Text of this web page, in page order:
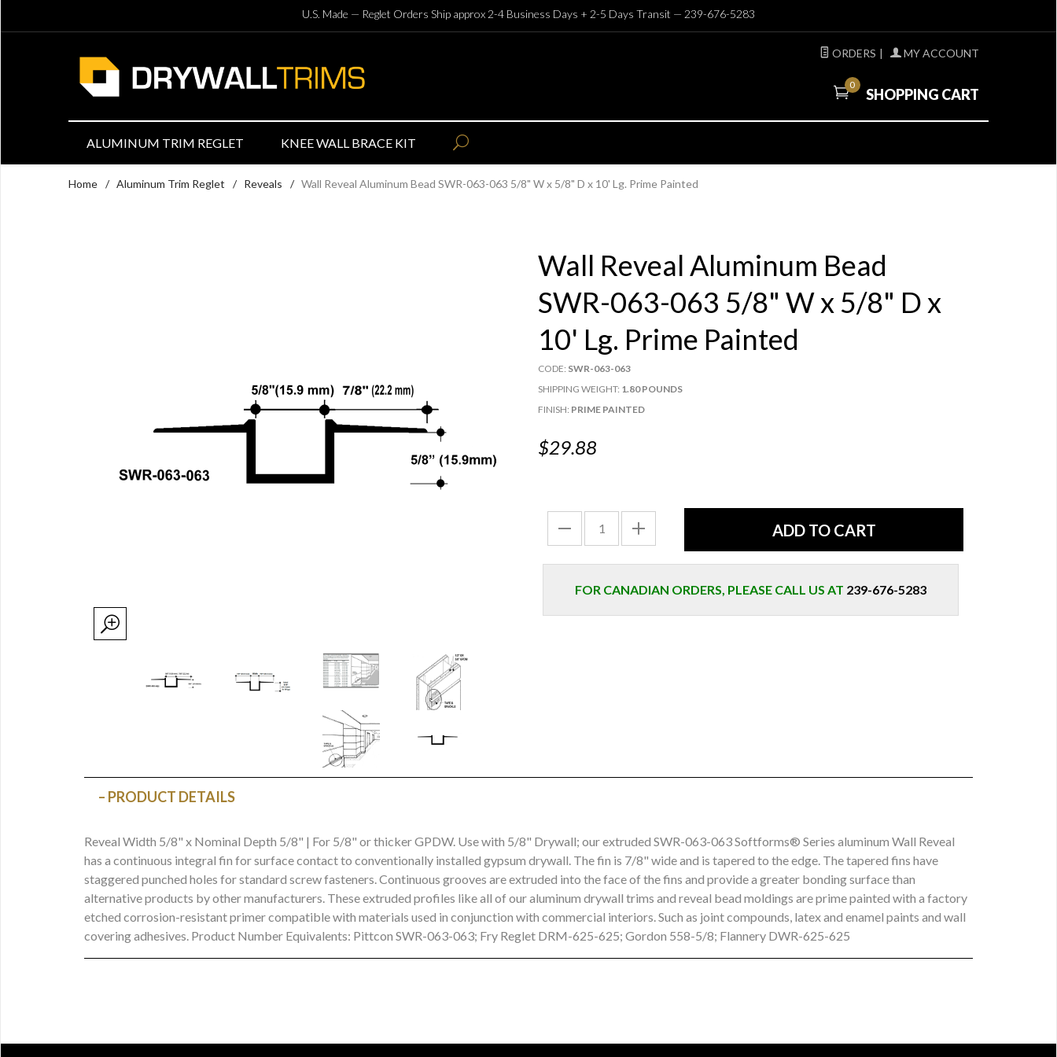
U.S. Made — Reglet Orders Ship approx 2-4 Business Days + 2-5 Days Transit — 239-676-5283
ORDERS | MY ACCOUNT
0
SHOPPING CART
ALUMINUM TRIM REGLET KNEE WALL BRACE KIT
Home / Aluminum Trim Reglet / Reveals / Wall Reveal Aluminum Bead SWR-063-063 5/8" W x 5/8" D x 10' Lg. Prime Painted
Wall Reveal Aluminum Bead
SWR-063-063 5/8" W x 5/8" D x
10' Lg. Prime Painted
CODE: SWR-063-063
SHIPPING WEIGHT: 1.80 POUNDS
FINISH: PRIME PAINTED
$29.88
FOR CANADIAN ORDERS, PLEASE CALL US AT 239-676-5283
PRODUCT DETAILS
Reveal Width 5/8" x Nominal Depth 5/8" | For 5/8" or thicker GPDW. Use with 5/8" Drywall; our extruded SWR-063-063 Softforms® Series aluminum Wall Reveal
has a continuous integral fin for surface contact to conventionally installed gypsum drywall. The fin is 7/8" wide and is tapered to the edge. The tapered fins have
staggered punched holes for standard screw fasteners. Continuous grooves are extruded into the face of the fins and provide a greater bonding surface than
alternative products by other manufacturers. These extruded profiles like all of our aluminum drywall trims and reveal bead moldings are prime painted with a factory
etched corrosion-resistant primer compatible with materials used in conjunction with commercial interiors. Such as joint compounds, latex and enamel paints and wall
covering adhesives. Product Number Equivalents: Pittcon SWR-063-063; Fry Reglet DRM-625-625; Gordon 558-5/8; Flannery DWR-625-625